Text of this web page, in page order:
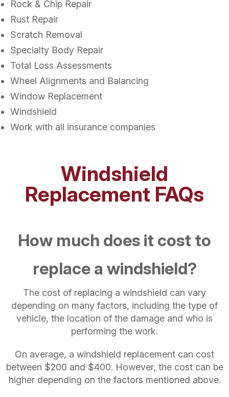
Rock & Chip Repair
Rust Repair
Scratch Removal
Specialty Body Repair
Total Loss Assessments
Wheel Alignments and Balancing
Window Replacement
Windshield
Work with all insurance companies
Windshield
Replacement FAQs
How much does it cost to
replace a windshield?
The cost of replacing a windshield can vary
depending on many factors, including the type of
vehicle, the location of the damage and who is
performing the work.
On average, a windshield replacement can cost
between $200 and $400. However, the cost can be
higher depending on the factors mentioned above.